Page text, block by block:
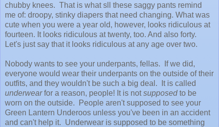
chubby knees. That is what sll these saggy pants remind
me of: droopy, stinky diapers that need changing. What was
cute when you were a year old, however, looks ridiculous at
fourteen. It looks ridiculous at twenty, too. And also forty.
Let's just say that it looks ridiculous at any age over two.
Nobody wants to see your underpants, fellas. If we did,
everyone would wear their underpants on the outside of their
outfits, and they wouldn't be such a big deal. It is called
underwearfor a reason, people! It is notsupposedto be
worn on the outside. People aren't supposed to see your
Green Lantern Underoos unless you've been in an accident
and can't help it. Underwear is supposed to be something